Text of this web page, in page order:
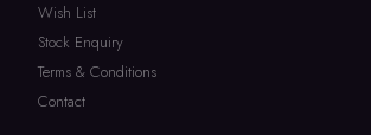
Wish List
Stock Enquiry
Terms & Conditions
Contact